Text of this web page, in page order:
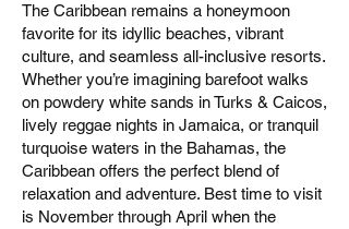
The Caribbean remains a honeymoon
favorite for its idyllic beaches, vibrant
culture, and seamless all-inclusive resorts.
Whether you’re imagining barefoot walks
on powdery white sands in Turks & Caicos,
lively reggae nights in Jamaica, or tranquil
turquoise waters in the Bahamas, the
Caribbean offers the perfect blend of
relaxation and adventure. Best time to visit
is November through April when the